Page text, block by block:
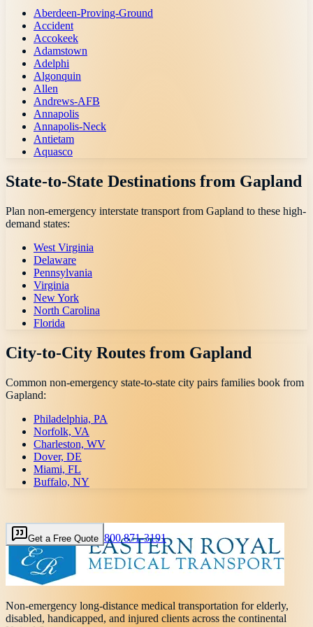
Aberdeen-Proving-Ground
Accident
Accokeek
Adamstown
Adelphi
Algonquin
Allen
Andrews-AFB
Annapolis
Annapolis-Neck
Antietam
Aquasco
State-to-State Destinations from Gapland
Plan non-emergency interstate transport from Gapland to these high-
demand states:
West Virginia
Delaware
Pennsylvania
Virginia
New York
North Carolina
Florida
City-to-City Routes from Gapland
Common non-emergency state-to-state city pairs families book from
Gapland:
Philadelphia, PA
Norfolk, VA
Charleston, WV
Dover, DE
Miami, FL
Buffalo, NY
Get a Free Quote 800 871-3191
Non-emergency long-distance medical transportation for elderly,
disabled, handicapped, and injured clients across the continental